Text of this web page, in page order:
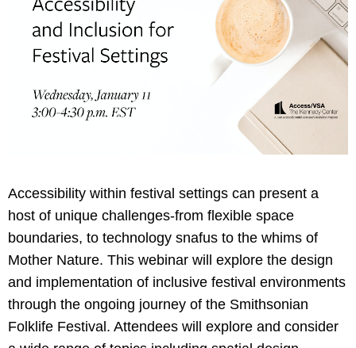
Accessibility within festival settings can present a
host of unique challenges-from flexible space
boundaries, to technology snafus to the whims of
Mother Nature. This webinar will explore the design
and implementation of inclusive festival environments
through the ongoing journey of the Smithsonian
Folklife Festival. Attendees will explore and consider